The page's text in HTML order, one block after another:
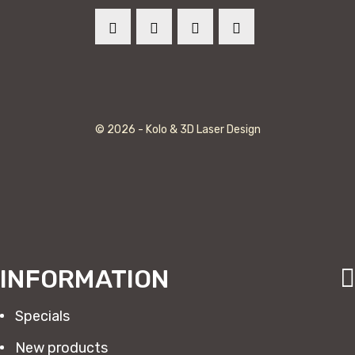
© 2026 - Kolo & 3D Laser Design
INFORMATION
Specials
New products